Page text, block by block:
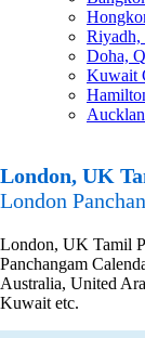
Riyadh,
Doha,
Kuwait
London, UK
London
London, UK Tamil
Panchangam
Australia, United
Kuwait etc.